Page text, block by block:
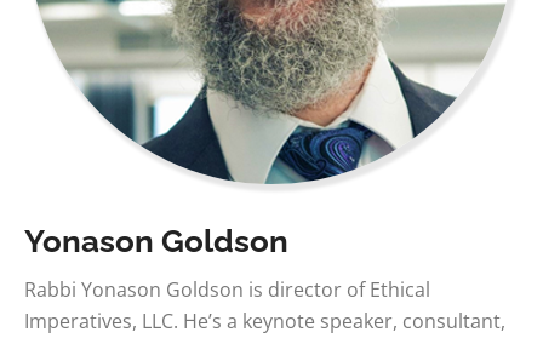
Yonason Goldson
Rabbi Yonason Goldson is director of Ethical
Imperatives, LLC. He’s a keynote speaker, consultant,